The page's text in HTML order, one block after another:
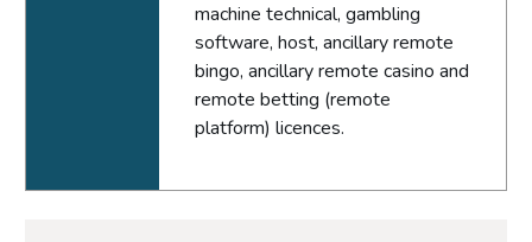
machine technical, gambling
software, host, ancillary remote
bingo, ancillary remote casino and
remote betting (remote
platform) licences.